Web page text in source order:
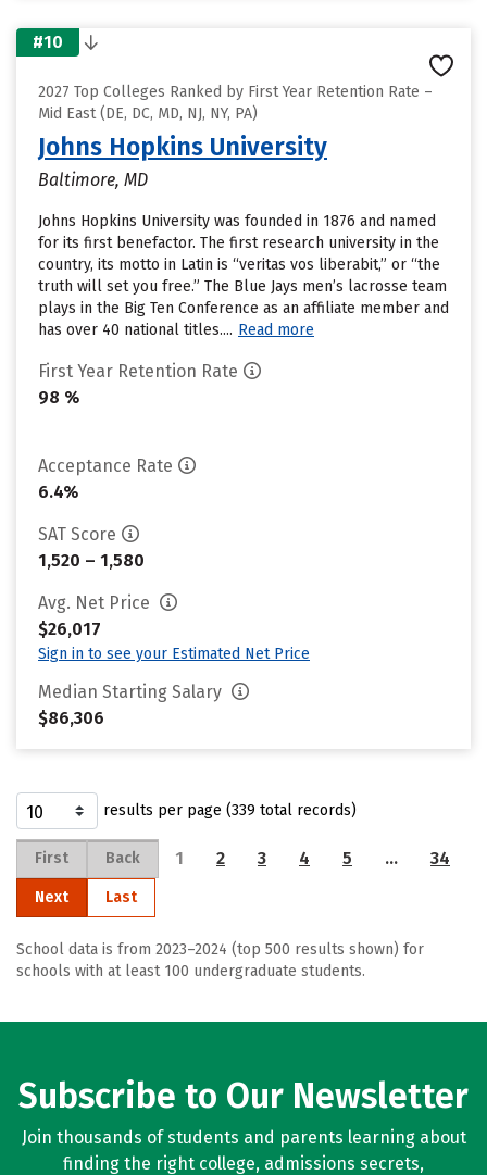
#10
2027 Top Colleges Ranked by First Year Retention Rate –
Mid East (DE, DC, MD, NJ, NY, PA)
Johns Hopkins University
Baltimore, MD
Johns Hopkins University was founded in 1876 and named
for its first benefactor. The first research university in the
country, its motto in Latin is “veritas vos liberabit,” or “the
truth will set you free.” The Blue Jays men’s lacrosse team
plays in the Big Ten Conference as an affiliate member and
has over 40 national titles.... Read more
First Year Retention Rate
98 %
Acceptance Rate
6.4%
SAT Score
1,520 – 1,580
Avg. Net Price
$26,017
Sign in to see your Estimated Net Price
Median Starting Salary
$86,306
results per page (339 total records)
First Back 1 2 3 4 5 … 34
Next Last
School data is from 2023–2024 (top 500 results shown) for
schools with at least 100 undergraduate students.
Subscribe to Our Newsletter
Join thousands of students and parents learning about
finding the right college, admissions secrets,